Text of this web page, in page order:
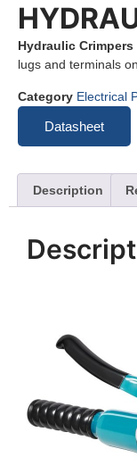
Hydraulic Crimpers
lugs and terminals
Category Electrical
Datasheet
Description